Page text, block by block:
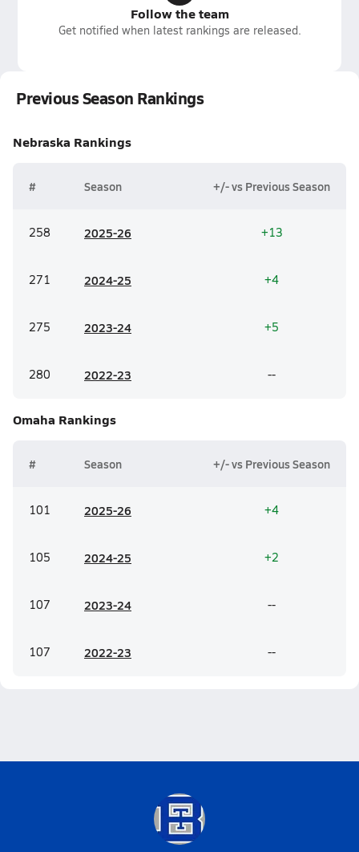
Follow the team
Get notified when latest rankings are released.
Previous Season Rankings
Nebraska Rankings
# Season +/- vs Previous Season
258 2025-26 +13
271 2024-25 +4
275 2023-24 +5
280 2022-23 --
Omaha Rankings
# Season +/- vs Previous Season
101 2025-26 +4
105 2024-25 +2
107 2023-24 --
107 2022-23 --